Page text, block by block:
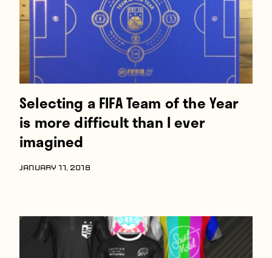
Selecting a FIFA Team of the Year
is more difficult than I ever
imagined
JANUARY 11, 2018